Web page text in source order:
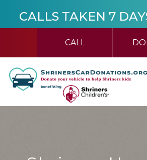
CALLS TAKEN 7
CALL